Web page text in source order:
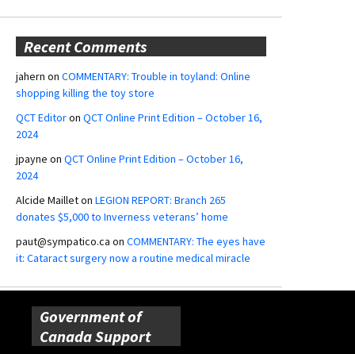
Recent Comments
jahern on COMMENTARY: Trouble in toyland: Online
shopping killing the toy store
QCT Editoron QCT Online Print Edition – October 16,
2024
jpayne on QCT Online Print Edition – October 16,
2024
Alcide Mailleton LEGION REPORT: Branch 265
donates $5,000 to Inverness veterans’ home
paut@sympatico.ca on COMMENTARY: The eyes have
it: Cataract surgery now a routine medical miracle
Government of
Canada Support